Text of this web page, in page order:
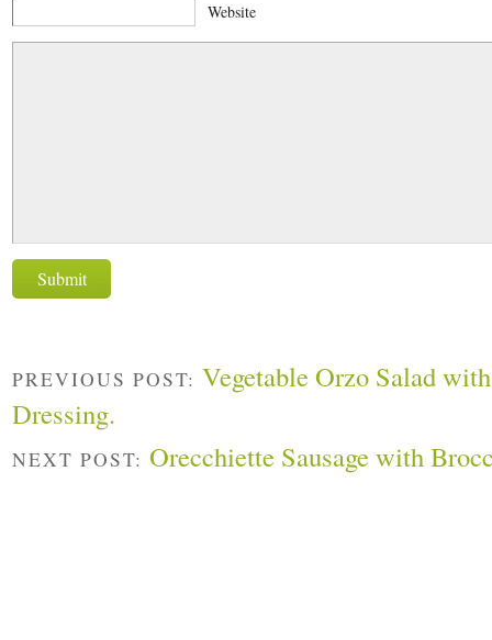
Website
PREVIOUS POST: Vegetable Orzo Salad
Dressing.
NEXT POST: Orecchiette Sausage with